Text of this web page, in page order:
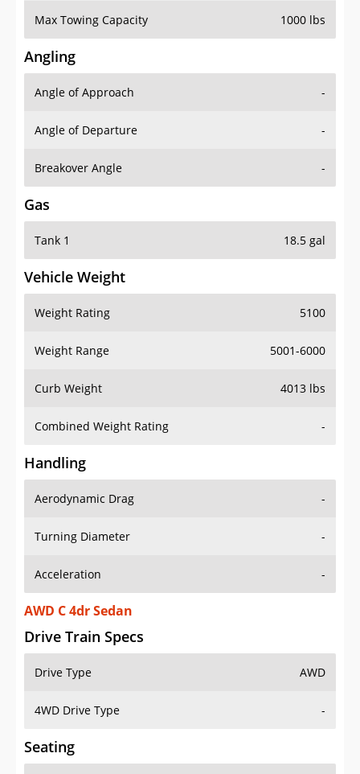
Max Towing Capacity 1000 lbs
Angling
Angle of Approach -
Angle of Departure -
Breakover Angle -
Gas
Tank 1 18.5 gal
Vehicle Weight
Weight Rating 5100
Weight Range 5001-6000
Curb Weight 4013 lbs
Combined Weight Rating -
Handling
Aerodynamic Drag -
Turning Diameter -
Acceleration -
AWD C 4dr Sedan
Drive Train Specs
Drive Type AWD
4WD Drive Type -
Seating